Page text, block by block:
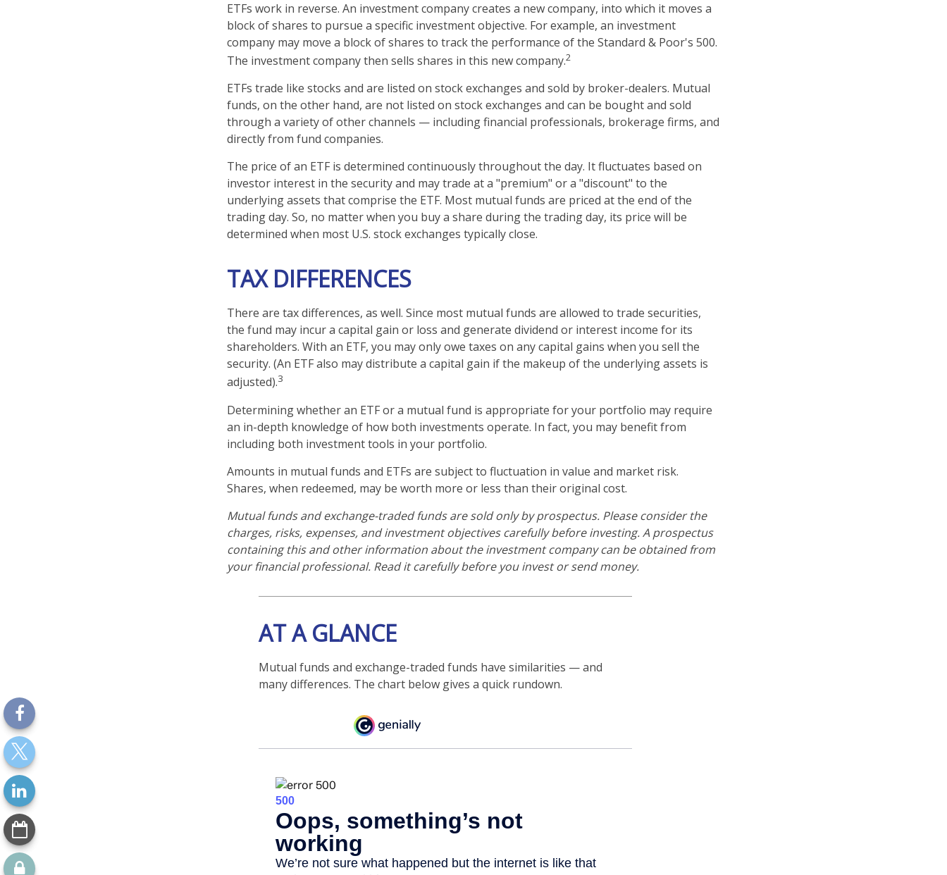
ETFs work in reverse. An investment company creates a new company, into which it moves a
block of shares to pursue a specific investment objective. For example, an investment
company may move a block of shares to track the performance of the Standard & Poor's 500.
The investment company then sells shares in this new company.2
ETFs trade like stocks and are listed on stock exchanges and sold by broker-dealers. Mutual
funds, on the other hand, are not listed on stock exchanges and can be bought and sold
through a variety of other channels — including financial professionals, brokerage firms, and
directly from fund companies.
The price of an ETF is determined continuously throughout the day. It fluctuates based on
investor interest in the security and may trade at a "premium" or a "discount" to the
underlying assets that comprise the ETF. Most mutual funds are priced at the end of the
trading day. So, no matter when you buy a share during the trading day, its price will be
determined when most U.S. stock exchanges typically close.
TAX DIFFERENCES
There are tax differences, as well. Since most mutual funds are allowed to trade securities,
the fund may incur a capital gain or loss and generate dividend or interest income for its
shareholders. With an ETF, you may only owe taxes on any capital gains when you sell the
security. (An ETF also may distribute a capital gain if the makeup of the underlying assets is
adjusted).3
Determining whether an ETF or a mutual fund is appropriate for your portfolio may require
an in-depth knowledge of how both investments operate. In fact, you may benefit from
including both investment tools in your portfolio.
Amounts in mutual funds and ETFs are subject to fluctuation in value and market risk.
Shares, when redeemed, may be worth more or less than their original cost.
Mutual funds and exchange-traded funds are sold only by prospectus. Please consider the
charges, risks, expenses, and investment objectives carefully before investing. A prospectus
containing this and other information about the investment company can be obtained from
your financial professional. Read it carefully before you invest or send money.
AT A GLANCE
Mutual funds and exchange-traded funds have similarities — and
many differences. The chart below gives a quick rundown.